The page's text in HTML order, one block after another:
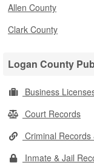
Allen County
Clark County
Logan County
Business
Court Records
Criminal Records
Inmate & Jail